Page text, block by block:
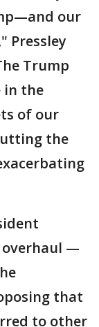
our
Pressley
Trump
in the
of our
the
overhaul —
that
to other